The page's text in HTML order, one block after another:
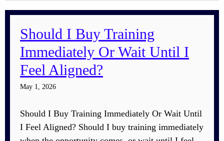
Should I Buy Training
Immediately Or Wait Until I
Feel Aligned?
May 1, 2026
Should I Buy Training Immediately Or Wait Until
I Feel Aligned? Should I buy training immediately